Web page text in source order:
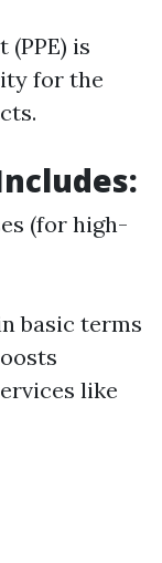
is
for the
(for high-
basic terms
like